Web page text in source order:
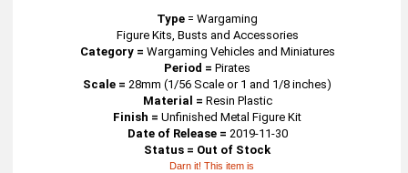
Type =Wargaming
Figure Kits, Busts and Accessories
Category = Wargaming Vehicles and Miniatures
Period =Pirates
Scale = 28mm (1/56 Scale or 1 and 1/8 inches)
Material = Resin Plastic
Finish = Unfinished Metal Figure Kit
Date of Release = 2019-11-30
Status = Out of Stock
Darn it! This item is